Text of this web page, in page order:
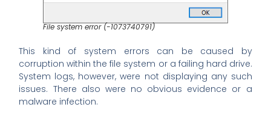
File system error (-1073740791)
This kind of system errors can be caused by
corruption within the file system or a failing hard drive.
System logs, however, were not displaying any such
issues. There also were no obvious evidence or a
malware infection.